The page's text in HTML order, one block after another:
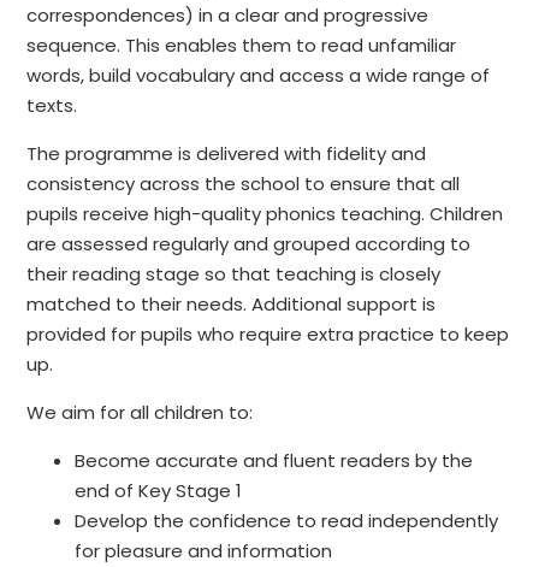
correspondences) in a clear and progressive
sequence. This enables them to read unfamiliar
words, build vocabulary and access a wide range of
texts.
The programme is delivered with fidelity and
consistency across the school to ensure that all
pupils receive high-quality phonics teaching. Children
are assessed regularly and grouped according to
their reading stage so that teaching is closely
matched to their needs. Additional support is
provided for pupils who require extra practice to keep
up.
We aim for all children to:
Become accurate and fluent readers by the
end of Key Stage 1
Develop the confidence to read independently
for pleasure and information